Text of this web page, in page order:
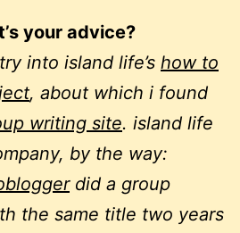
your advice?
into island life’s how to
, about which i found
writing site. island life
by the way:
did a group
the same title two years